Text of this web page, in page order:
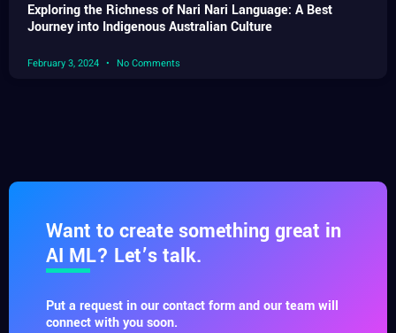
Exploring the Richness of Nari Nari Language: A Best
Journey into Indigenous Australian Culture
February 3, 2024 No Comments
Want to create something great in
AI ML? Let’s talk.
Put a request in our contact form and our team will
connect with you soon.